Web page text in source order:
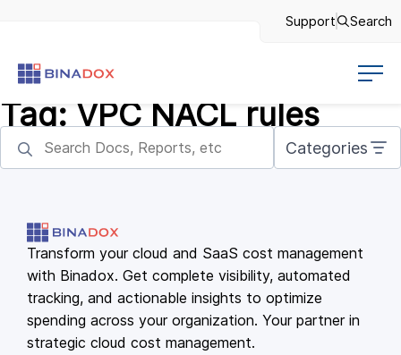
Support Search
Tag: VPC NACL rules
Categories
Transform your cloud and SaaS cost management
with Binadox. Get complete visibility, automated
tracking, and actionable insights to optimize
spending across your organization. Your partner in
strategic cloud cost management.